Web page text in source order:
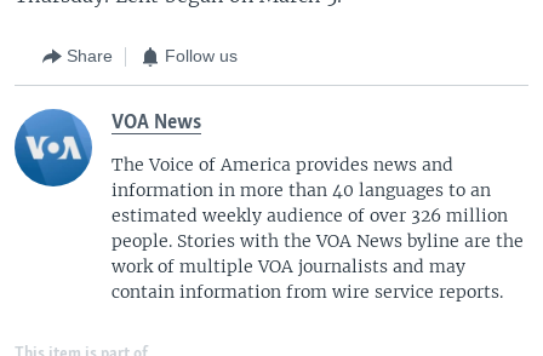
Share Follow us
VOA News
The Voice of America provides news and
information in more than 40 languages to an
estimated weekly audience of over 326 million
people. Stories with the VOA News byline are the
work of multiple VOA journalists and may
contain information from wire service reports.